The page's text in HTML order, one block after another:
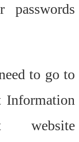
passwords
to go to
Information
website